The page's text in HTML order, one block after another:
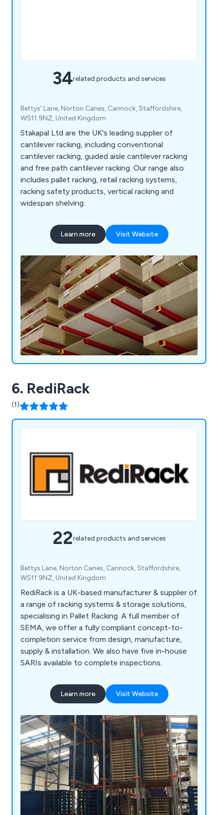
34related products and services
Bettys' Lane, Norton Canes, Cannock, Staffordshire,
WS11 9NZ, United Kingdom
Stakapal Ltd are the UK's leading supplier of
cantilever racking, including conventional
cantilever racking, guided aisle cantilever racking
and free path cantilever racking. Our range also
includes pallet racking, retail racking systems,
racking safety products, vertical racking and
widespan shelving.
Learn more Visit Website
6. RediRack
(1)
22related products and services
Bettys Lane, Norton Canes, Cannock, Staffordshire,
WS11 9NZ, United Kingdom
RediRack is a UK-based manufacturer & supplier of
a range of racking systems & storage solutions,
specialising in Pallet Racking. A full member of
SEMA, we offer a fully compliant concept-to-
completion service from design, manufacture,
supply & installation. We also have five in-house
SARIs available to complete inspections.
Learn more Visit Website